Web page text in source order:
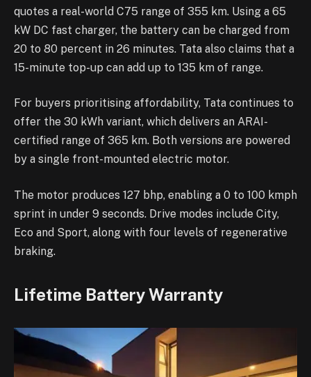
quotes a real-world C75 range of 355 km. Using a 65
kW DC fast charger, the battery can be charged from
20 to 80 percent in 26 minutes. Tata also claims that a
15-minute top-up can add up to 135 km of range.
For buyers prioritising affordability, Tata continues to
offer the 30 kWh variant, which delivers an ARAI-
certified range of 365 km. Both versions are powered
by a single front-mounted electric motor.
The motor produces 127 bhp, enabling a 0 to 100 kmph
sprint in under 9 seconds. Drive modes include City,
Eco and Sport, along with four levels of regenerative
braking.
Lifetime Battery Warranty